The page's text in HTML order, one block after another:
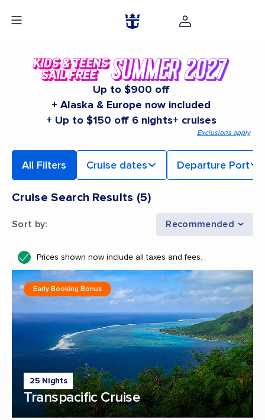
Up to $900 off
+ Alaska & Europe now included
+ Up to $150 off 6 nights+ cruises
Exclusions apply
All Filters Cruise dates Departure Port
Cruise Search Results (5)
Sort by: Recommended
Prices shown now include all taxes and fees.
25 Nights
Transpacific Cruise
Early Booking Bonus